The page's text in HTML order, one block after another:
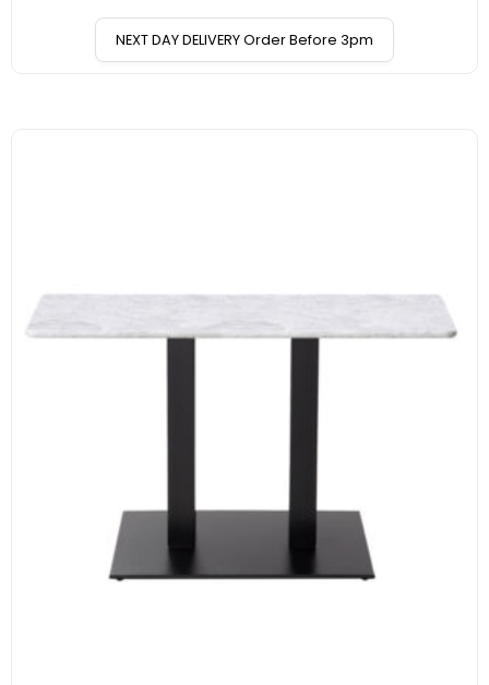
NEXT DAY DELIVERY Order Before 3pm